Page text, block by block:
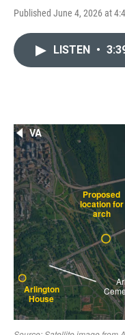
Published June 4, 2026 at
LISTEN •